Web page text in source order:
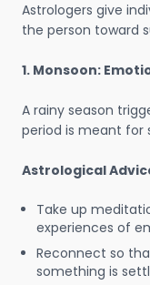
Astrologers give
the person toward
1. Monsoon:
A rainy season
period is meant
Astrological
Take up
experiences of
Reconnect so
something is